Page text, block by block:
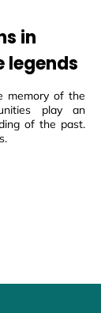
in
legends
memory of the
play an
of the past.